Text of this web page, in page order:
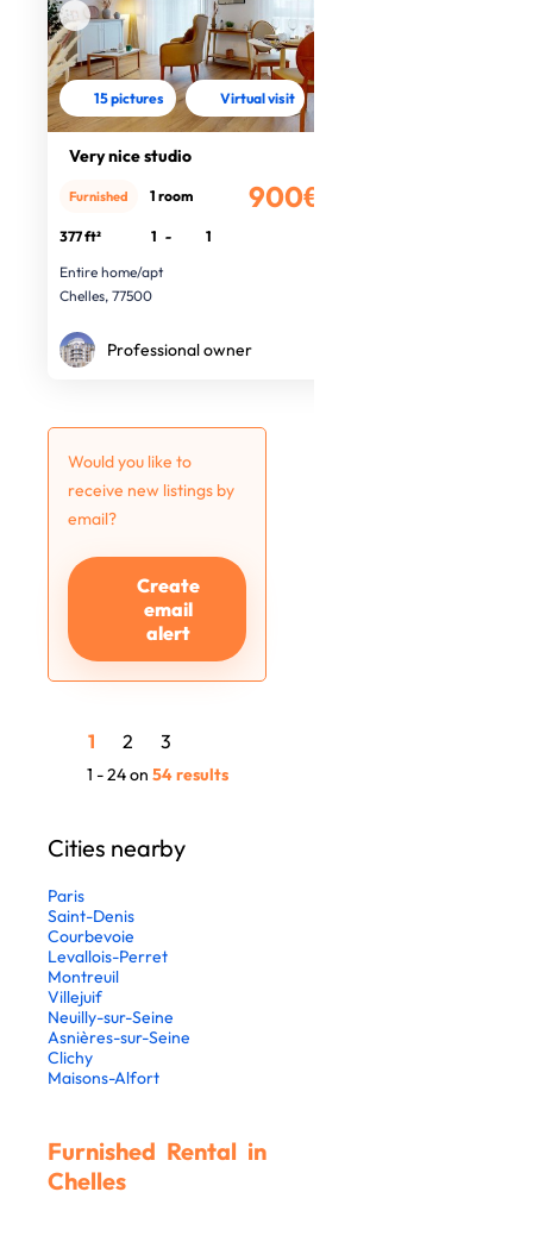
15 pictures Virtual visit
Very nice studio
900€
Furnished 1 room
377 ft² 1 -
1
Entire home/apt
Chelles, 77500
Professional owner
Would you like to
receive new listings by
email?
Create
email
alert
1 2 3
1 - 24 on 54 results
Cities nearby
Paris
Saint-Denis
Courbevoie
Levallois-Perret
Montreuil
Villejuif
Neuilly-sur-Seine
Asnières-sur-Seine
Clichy
Maisons-Alfort
Furnished Rental in
Chelles